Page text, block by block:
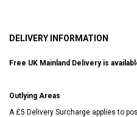
DELIVERY INFORMATION
Free UK Mainland Delivery is
Outlying Areas
A £5 Delivery Surcharge applies to